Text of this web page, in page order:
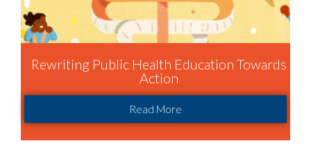
Rewriting Public Health Education Towards
Action
Read More